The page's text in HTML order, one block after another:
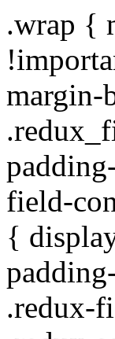
.wrap {
margin-
field-
{
.redux-